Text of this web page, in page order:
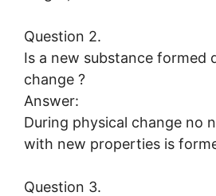
Question 2.
Is a new substance formed
change ?
Answer:
During physical change no
with new properties is
Question 3.